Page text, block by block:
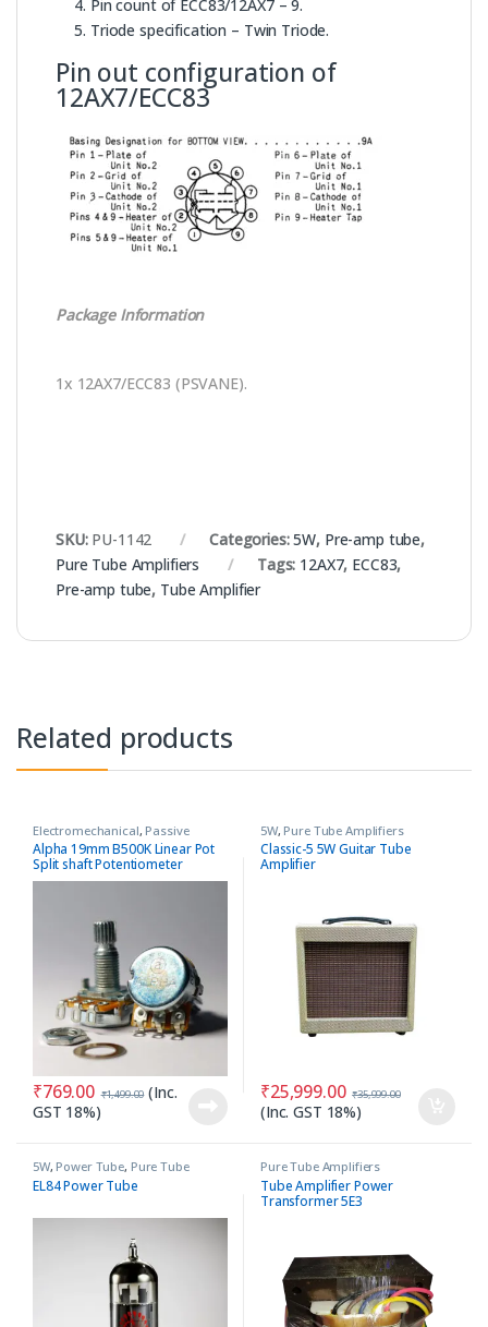
Pin count of ECC83/12AX7 – 9.
Triode specification – Twin Triode.
Pin out configuration of
12AX7/ECC83
Package Information
1x 12AX7/ECC83 (PSVANE).
SKU: PU-1142 Categories:5W, Pre-amp tube,
Pure Tube Amplifiers
Tags: 12AX7, ECC83,
Pre-amp tube, Tube Amplifier
Related products
Electromechanical, Passive
Components ,Pure Tube
Amplifiers,Variable
Resistors/Potentiometers
Alpha 19mm B500K Linear Pot
Split shaft Potentiometer
₹769.00 ₹1,499.00 (Inc.
GST 18%)
5W, Pure Tube Amplifiers
Classic-5 5W Guitar Tube
Amplifier
₹25,999.00 ₹35,999.00
(Inc. GST 18%)
5W, Power Tube, Pure Tube
Amplifiers
EL84 Power Tube
Pure Tube Amplifiers
Tube Amplifier Power
Transformer 5E3